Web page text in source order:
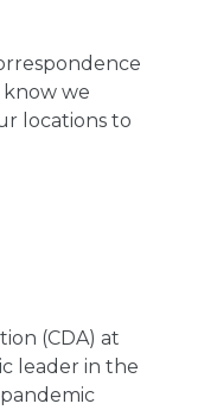
we
locations to
(CDA) at
leader in the